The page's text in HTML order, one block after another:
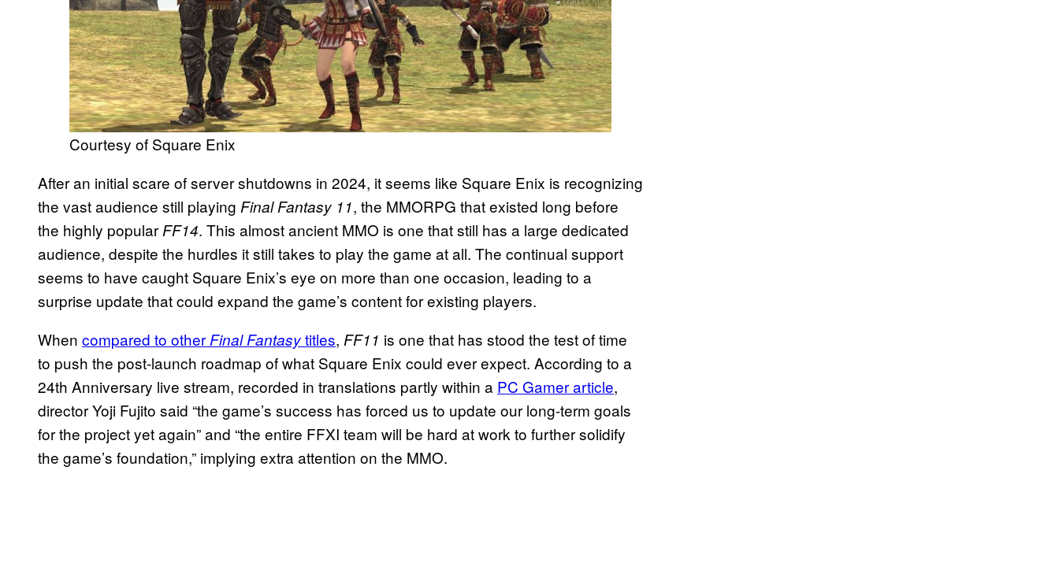
Courtesy of Square Enix
After an initial scare of server shutdowns in 2024, it seems like Square Enix is recognizing
the vast audience still playing Final Fantasy 11, the MMORPG that existed long before
the highly popular FF14. This almost ancient MMO is one that still has a large dedicated
audience, despite the hurdles it still takes to play the game at all. The continual support
seems to have caught Square Enix’s eye on more than one occasion, leading to a
surprise update that could expand the game’s content for existing players.
When compared to other Final Fantasytitles, FF11 is one that has stood the test of time
to push the post-launch roadmap of what Square Enix could ever expect. According to a
24th Anniversary live stream, recorded in translations partly within a PC Gamer article,
director Yoji Fujito said “the game’s success has forced us to update our long-term goals
for the project yet again” and “the entire FFXI team will be hard at work to further solidify
the game’s foundation,” implying extra attention on the MMO.